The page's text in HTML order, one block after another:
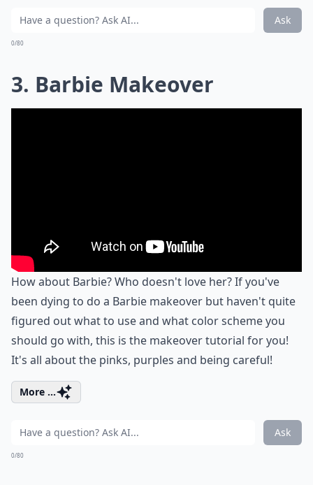
Ask
0/80
3. Barbie Makeover
How about Barbie? Who doesn't love her? If you've
been dying to do a Barbie makeover but haven't quite
figured out what to use and what color scheme you
should go with, this is the makeover tutorial for you!
It's all about the pinks, purples and being careful!
More ...
Ask
0/80